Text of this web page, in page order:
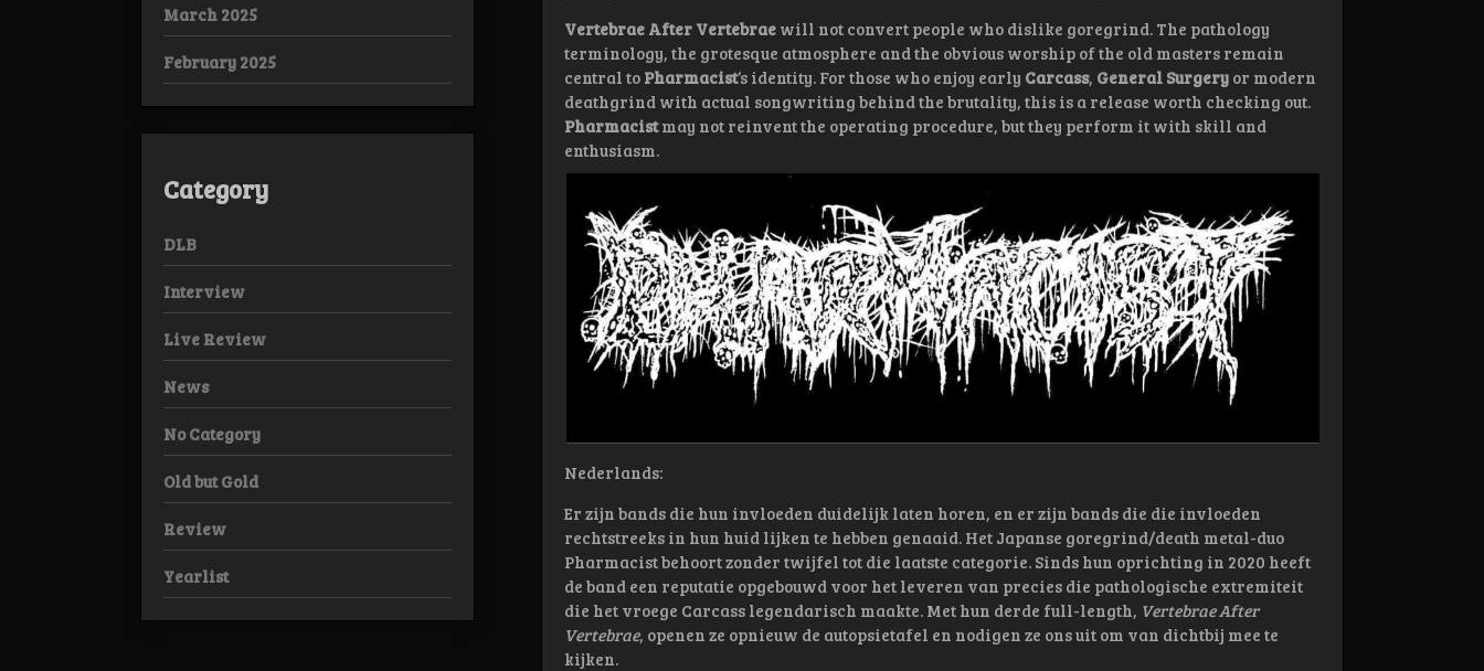
Vertebrae After Vertebrae will not convert people who dislike goregrind. The pathology
terminology, the grotesque atmosphere and the obvious worship of the old masters remain
central to Pharmacist‘s identity. For those who enjoy early Carcass, General Surgery or modern
deathgrind with actual songwriting behind the brutality, this is a release worth checking out.
Pharmacistmay not reinvent the operating procedure, but they perform it with skill and
enthusiasm.
Nederlands:
Er zijn bands die hun invloeden duidelijk laten horen, en er zijn bands die die invloeden
rechtstreeks in hun huid lijken te hebben genaaid. Het Japanse goregrind/death metal-duo
Pharmacist behoort zonder twijfel tot die laatste categorie. Sinds hun oprichting in 2020 heeft
de band een reputatie opgebouwd voor het leveren van precies die pathologische extremiteit
die het vroege Carcass legendarisch maakte. Met hun derde full-length, Vertebrae After
Vertebrae, openen ze opnieuw de autopsietafel en nodigen ze ons uit om van dichtbij mee te
kijken.
March 2025
February 2025
Category
DLB
Interview
Live Review
News
No Category
Old but Gold
Review
Yearlist